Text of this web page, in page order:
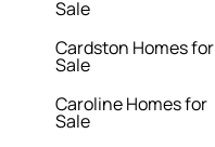
Sale
Cardston Homes for
Sale
Caroline Homes for
Sale